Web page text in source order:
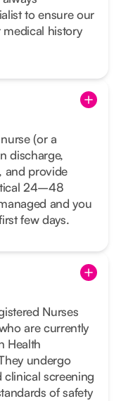
to ensure our
history
(or a
discharge,
and provide
24–48
and you
few days.
Nurses
are currently
Health
undergo
screening
of safety